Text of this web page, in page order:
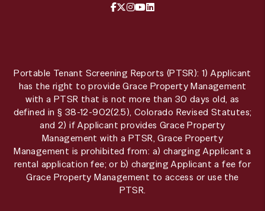
Facebook
X / Twitter
Instagram
YouTube
LinkedIn
Portable Tenant Screening Reports (PTSR): 1) Applicant
has the right to provide Grace Property Management
with a PTSR that is not more than 30 days old, as
defined in § 38-12-902(2.5), Colorado Revised Statutes;
and 2) if Applicant provides Grace Property
Management with a PTSR, Grace Property
Management is prohibited from: a) charging Applicant a
rental application fee; or b) charging Applicant a fee for
Grace Property Management to access or use the
PTSR.